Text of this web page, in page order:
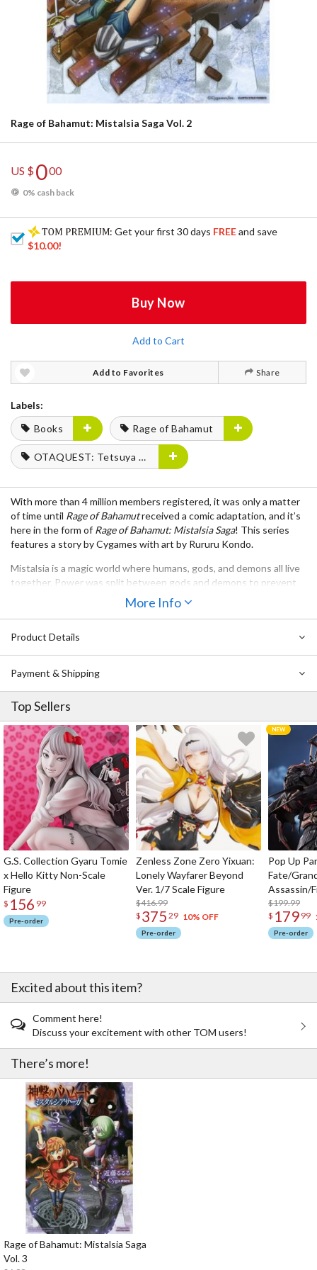
Rage of Bahamut: Mistalsia Saga Vol. 2
US $000
0% cash back
: Get your first 30 days FREEand save
$10.00!
Buy Now
Add to Cart
Add to Favorites Share
Labels:
Books
Rage of Bahamut
OTAQUEST: Tetsuya Fukuhara
With more than 4 million members registered, it was only a matter
of time until Rage of Bahamutreceived a comic adaptation, and it’s
here in the form of Rage of Bahamut: Mistalsia Saga! This series
features a story by Cygames with art by Rururu Kondo.
Mistalsia is a magic world where humans, gods, and demons all live
together. Power was split between gods and demons to prevent
Bahamut’s release, but peace has come to an end until a human
woman steals the key of the gods.
Notice: This manga is written in Japanese.
More Info
Product Details
Payment & Shipping
Top Sellers
G.S. Collection Gyaru Tomie
x Hello Kitty Non-Scale
Figure
$ 156 99
Pre-order
Zenless Zone Zero Yixuan:
Lonely Wayfarer Beyond
Ver. 1/7 Scale Figure
$416.99
$ 375 29 10% OFF
Pre-order
Pop Up
Fate/
Assassin/
$199.99
$ 179 99
Pre-order
Excited about this item?
Comment here!
Discuss your excitement with other TOM users!
There’s more!
Rage of Bahamut: Mistalsia Saga
Vol. 3